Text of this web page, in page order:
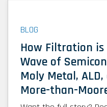
BLOG
How Filtration
Wave of
Moly Metal,
More-than-